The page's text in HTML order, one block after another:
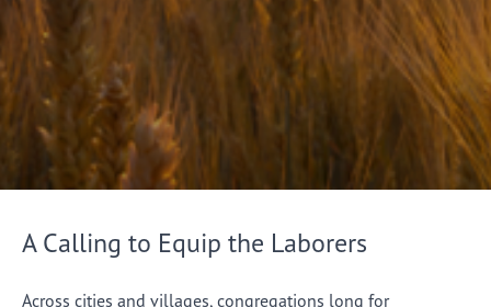
A Calling to Equip the Laborers
Across cities and villages, congregations long for